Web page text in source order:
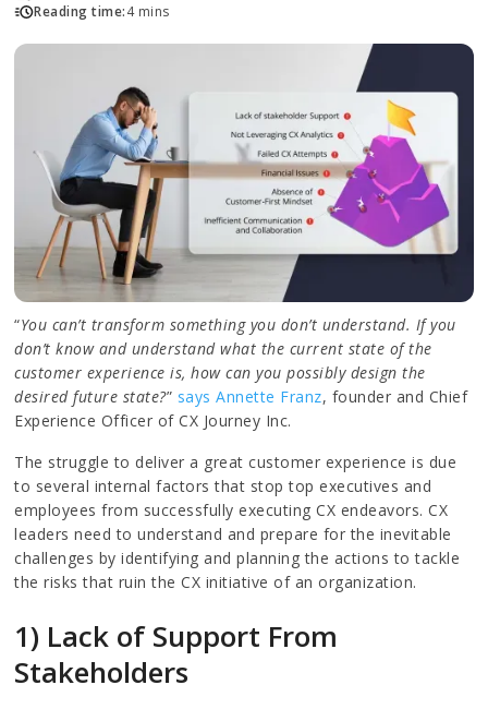
Reading time:4 mins
“You can’t transform something you don’t understand. If you
don’t know and understand what the current state of the
customer experience is, how can you possibly design the
desired future state?” says Annette Franz, founder and Chief
Experience Officer of CX Journey Inc.
The struggle to deliver a great customer experience is due
to several internal factors that stop top executives and
employees from successfully executing CX endeavors. CX
leaders need to understand and prepare for the inevitable
challenges by identifying and planning the actions to tackle
the risks that ruin the CX initiative of an organization.
1) Lack of Support From
Stakeholders